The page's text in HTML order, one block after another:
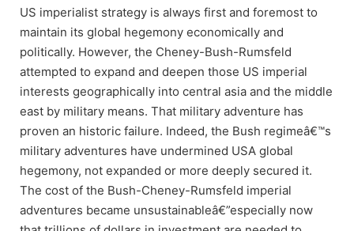
US imperialist strategy is always first and foremost to
maintain its global hegemony economically and
politically. However, the Cheney-Bush-Rumsfeld
attempted to expand and deepen those US imperial
interests geographically into central asia and the middle
east by military means. That military adventure has
proven an historic failure. Indeed, the Bush regimeâ€™s
military adventures have undermined USA global
hegemony, not expanded or more deeply secured it.
The cost of the Bush-Cheney-Rumsfeld imperial
adventures became unsustainableâ€”especially now